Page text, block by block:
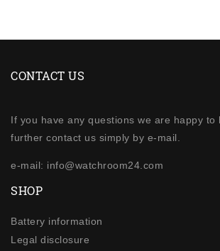
CONTACT US
If you have any questions we are happy to
further contact us simply by e-mail.
e-mail: info@watchroom24.com
SHOP
Battery information
Legal disclosure